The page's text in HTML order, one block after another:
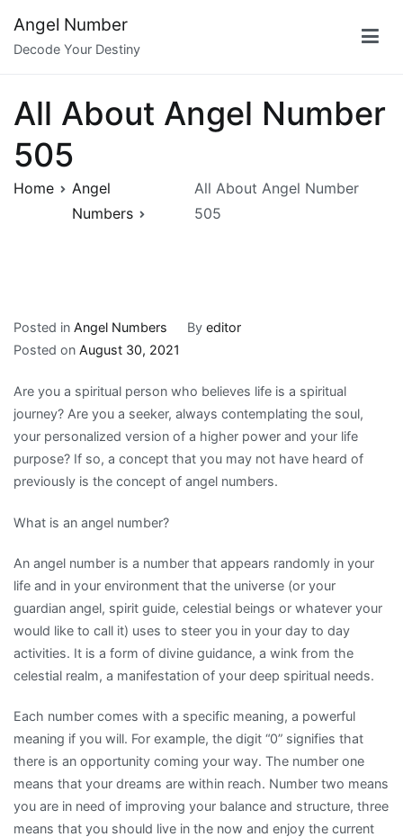
content
Angel Number
Decode Your Destiny
All About Angel Number
505
Home
Angel
Numbers
All About Angel Number
505
Posted in Angel Numbers By editor
Posted on August 30, 2021
Are you a spiritual person who believes life is a spiritual
journey? Are you a seeker, always contemplating the soul,
your personalized version of a higher power and your life
purpose? If so, a concept that you may not have heard of
previously is the concept of angel numbers.
What is an angel number?
An angel number is a number that appears randomly in your
life and in your environment that the universe (or your
guardian angel, spirit guide, celestial beings or whatever your
would like to call it) uses to steer you in your day to day
activities. It is a form of divine guidance, a wink from the
celestial realm, a manifestation of your deep spiritual needs.
Each number comes with a specific meaning, a powerful
meaning if you will. For example, the digit “0” signifies that
there is an opportunity coming your way. The number one
means that your dreams are within reach. Number two means
you are in need of improving your balance and structure, three
means that you should live in the now and enjoy the current